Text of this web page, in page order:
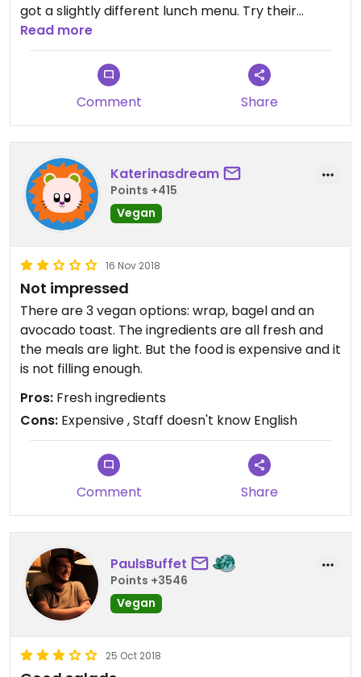
got a slightly different lunch menu. Try their
banana bread, it’s amazing!
Read more
Comment Share
Katerinasdream
Points +415
Vegan
16 Nov 2018
Not impressed
There are 3 vegan options: wrap, bagel and an
avocado toast. The ingredients are all fresh and
the meals are light. But the food is expensive and it
is not filling enough.
Pros: Fresh ingredients
Cons: Expensive , Staff doesn't know English
Comment Share
PaulsBuffet
Points +3546
Vegan
25 Oct 2018